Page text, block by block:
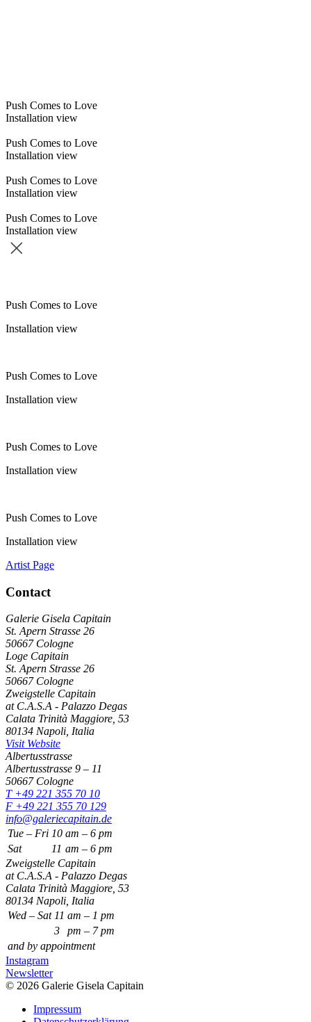
Push Comes to Love
Installation view
Push Comes to Love
Installation view
Push Comes to Love
Installation view
Push Comes to Love
Installation view
Push Comes to Love
Installation view
Push Comes to Love
Installation view
Push Comes to Love
Installation view
Push Comes to Love
Installation view
Artist Page
Contact
Galerie Gisela Capitain
St. Apern Strasse 26
50667 Cologne
Loge Capitain
St. Apern Strasse 26
50667 Cologne
Zweigstelle Capitain
at C.A.S.A - Palazzo Degas
Calata Trinità Maggiore, 53
80134 Napoli, Italia
Visit Website
Albertusstrasse
Albertusstrasse 9 – 11
50667 Cologne
T +49 221 355 70 10
F +49 221 355 70 129
info@galeriecapitain.de
Tue – Fri 10 am – 6 pm
Sat
11 am – 6 pm
Zweigstelle Capitain
at C.A.S.A - Palazzo Degas
Calata Trinità Maggiore, 53
80134 Napoli, Italia
Wed – Sat 11 am – 1 pm
3
pm – 7 pm
and by appointment
Instagram
Newsletter
© 2026 Galerie Gisela Capitain
Impressum